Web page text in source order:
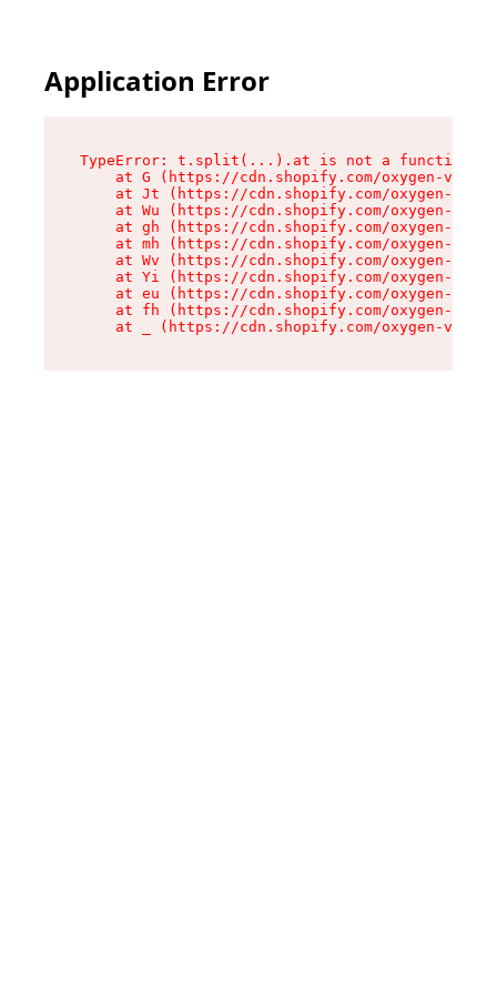
Application Error
TypeError: t.split(...).at is not a function
at G (https://cdn.shopify.com/oxygen-v2/
at Jt (https://cdn.shopify.com/oxygen-v2/
at Wu (https://cdn.shopify.com/oxygen-v2/
at gh (https://cdn.shopify.com/oxygen-v2/
at mh (https://cdn.shopify.com/oxygen-v2/
at Wv (https://cdn.shopify.com/oxygen-v2/
at Yi (https://cdn.shopify.com/oxygen-v2/
at eu (https://cdn.shopify.com/oxygen-v2/
at fh (https://cdn.shopify.com/oxygen-v2/
at _ (https://cdn.shopify.com/oxygen-v2/